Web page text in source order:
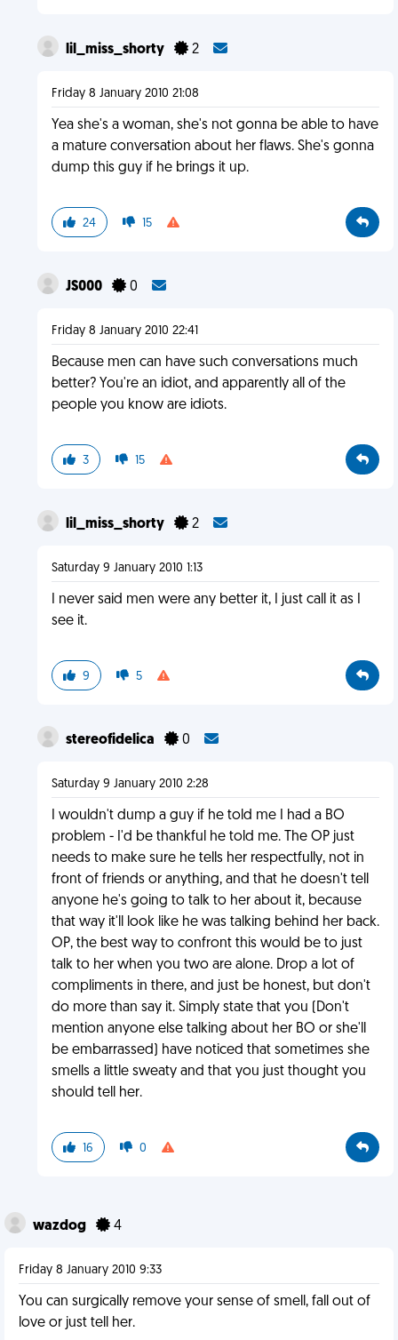
lil_miss_shorty 2
Friday 8 January 2010 21:08
Yea she's a woman, she's not gonna be able to have
a mature conversation about her flaws. She's gonna
dump this guy if he brings it up.
24 15
JS000 0
Friday 8 January 2010 22:41
Because men can have such conversations much
better? You're an idiot, and apparently all of the
people you know are idiots.
3 15
lil_miss_shorty 2
Saturday 9 January 2010 1:13
I never said men were any better it, I just call it as I
see it.
9 5
stereofidelica 0
Saturday 9 January 2010 2:28
I wouldn't dump a guy if he told me I had a BO
problem - I'd be thankful he told me. The OP just
needs to make sure he tells her respectfully, not in
front of friends or anything, and that he doesn't tell
anyone he's going to talk to her about it, because
that way it'll look like he was talking behind her back.
OP, the best way to confront this would be to just
talk to her when you two are alone. Drop a lot of
compliments in there, and just be honest, but don't
do more than say it. Simply state that you (Don't
mention anyone else talking about her BO or she'll
be embarrassed) have noticed that sometimes she
smells a little sweaty and that you just thought you
should tell her.
16 0
wazdog 4
Friday 8 January 2010 9:33
You can surgically remove your sense of smell, fall out of
love or just tell her.